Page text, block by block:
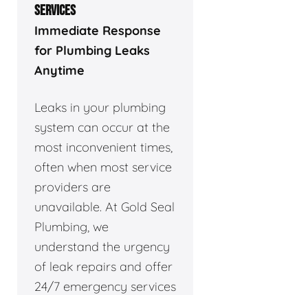
SERVICES
Immediate Response
for Plumbing Leaks
Anytime
Leaks in your plumbing
system can occur at the
most inconvenient times,
often when most service
providers are
unavailable. At Gold Seal
Plumbing, we
understand the urgency
of leak repairs and offer
24/7 emergency services